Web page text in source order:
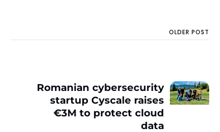
OLDER POST
Romanian cybersecurity
startup Cyscale raises
€3M to protect cloud
data